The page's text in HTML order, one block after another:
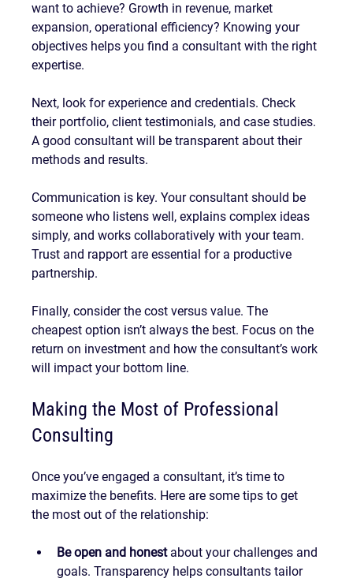
want to achieve? Growth in revenue, market
expansion, operational efficiency? Knowing your
objectives helps you find a consultant with the right
expertise.
Next, look for experience and credentials. Check
their portfolio, client testimonials, and case studies.
A good consultant will be transparent about their
methods and results.
Communication is key. Your consultant should be
someone who listens well, explains complex ideas
simply, and works collaboratively with your team.
Trust and rapport are essential for a productive
partnership.
Finally, consider the cost versus value. The
cheapest option isn’t always the best. Focus on the
return on investment and how the consultant’s work
will impact your bottom line.
Making the Most of Professional
Consulting
Once you’ve engaged a consultant, it’s time to
maximize the benefits. Here are some tips to get
the most out of the relationship:
Be open and honest about your challenges and
goals. Transparency helps consultants tailor